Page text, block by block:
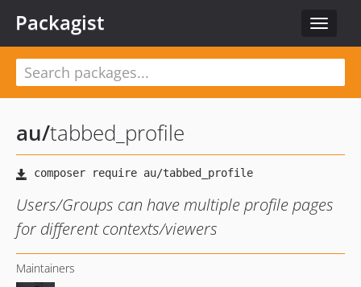
Toggle
Packagist
au/tabbed_profile
Users/Groups can have multiple profile pages
for different contexts/viewers
Maintainers